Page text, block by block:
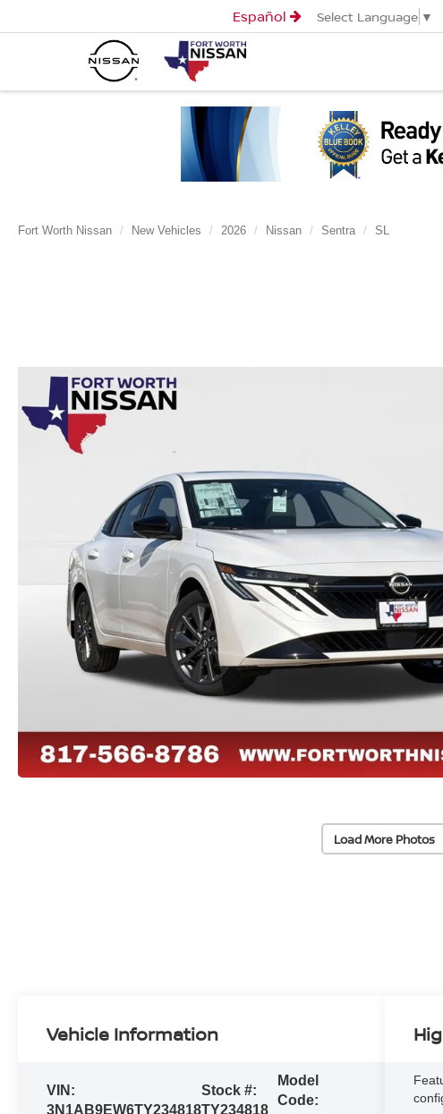
Español Select Language ▼
Fort Worth Nissan New Vehicles 2026 Nissan Sentra SL
Load More Photos
Vehicle Information
VIN:
3N1AB9EW6TY234818
Stock #:
TY234818
Model
Code: